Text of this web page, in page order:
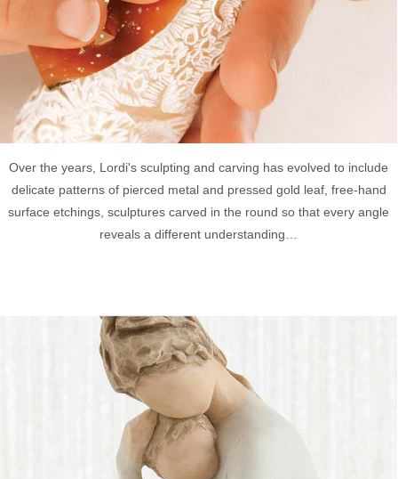
Over the years, Lordi's sculpting and carving has evolved to include
delicate patterns of pierced metal and pressed gold leaf, free-hand
surface etchings, sculptures carved in the round so that every angle
reveals a different understanding…